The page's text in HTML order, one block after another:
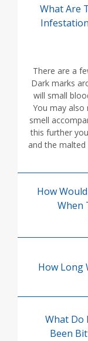
What Are
There are a
Dark marks
will small
You may also
smell
this further
and the
How
When
How Long
What Do
Been